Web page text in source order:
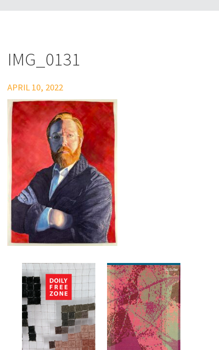
IMG_0131
APRIL 10, 2022